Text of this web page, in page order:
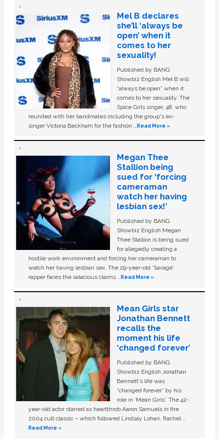
Mel B declares
she’ll ‘always be
open’ when it
comes to her
sexuality!
Published by BANG
Showbiz English Mel B will
“always be open” when it
comes to her sexuality. The
Spice Girls singer, 48, who
reunited with her bandmates including the group's ex-
singer Victoria Beckham for the fashion …Read More »
Megan Thee
Stallion being
sued for ‘forcing
cameraman
watch her having
lesbian sex!’
Published by BANG
Showbiz English Megan
Thee Stallion is being sued
for allegedly creating a
hostile work environment and forcing her cameraman to
watch her having lesbian sex. The 29-year-old ‘Savage'
rapper faces the salacious claims …Read More »
Mean Girls star
Jonathan Bennett
recalls the
moment his life
‘changed forever’
Published by BANG
Showbiz English Jonathan
Bennett's life was
“changed forever” by his
role in ‘Mean Girls'. The 42-
year-old actor starred as heartthrob Aaron Samuels in the
2004 cult classic – which followed Lindsay Lohan, Rachel …
Read More »